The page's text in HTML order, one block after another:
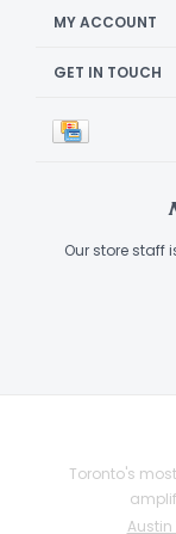
MY ACCOUNT
GET IN TOUCH
Our store staff
Toronto's